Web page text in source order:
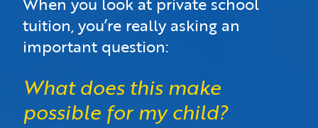
tuition, you’re really asking an
important question:
What does this make
possible for my child?